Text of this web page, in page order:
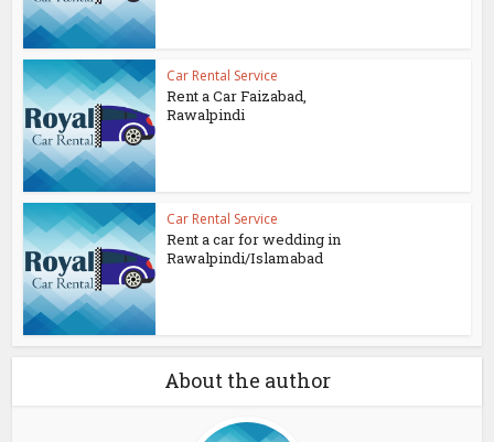
Car Rental Service
Rent a Car Faizabad,
Rawalpindi
Car Rental Service
Rent a car for wedding in
Rawalpindi/Islamabad
About the author